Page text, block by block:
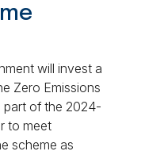
will invest a
Zero Emissions
part of the 2024-
to meet
scheme as